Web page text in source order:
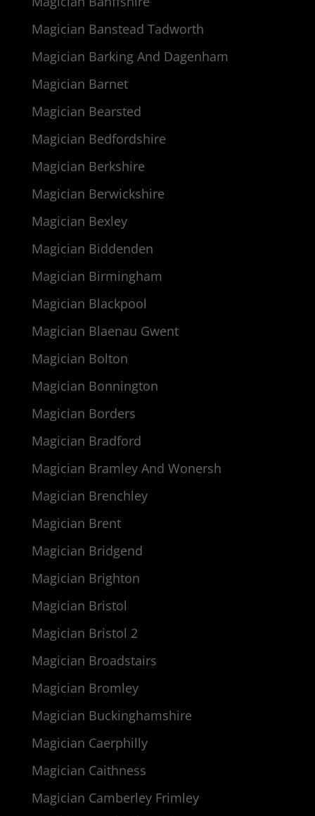
Magician Banstead Tadworth
Magician Barking And Dagenham
Magician Barnet
Magician Bearsted
Magician Bedfordshire
Magician Berkshire
Magician Berwickshire
Magician Bexley
Magician Biddenden
Magician Birmingham
Magician Blackpool
Magician Blaenau Gwent
Magician Bolton
Magician Bonnington
Magician Borders
Magician Bradford
Magician Bramley And Wonersh
Magician Brenchley
Magician Brent
Magician Bridgend
Magician Brighton
Magician Bristol
Magician Bristol 2
Magician Broadstairs
Magician Bromley
Magician Buckinghamshire
Magician Caerphilly
Magician Caithness
Magician Camberley Frimley